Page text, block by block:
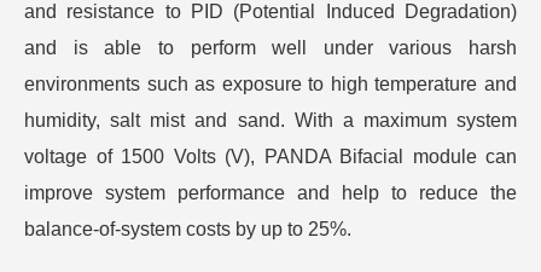
and resistance to PID (Potential Induced Degradation)
and is able to perform well under various harsh
environments such as exposure to high temperature and
humidity, salt mist and sand. With a maximum system
voltage of 1500 Volts (V), PANDA Bifacial module can
improve system performance and help to reduce the
balance-of-system costs by up to 25%.